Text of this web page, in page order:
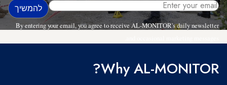
By entering your email, you agree to receive AL-MONITOR's daily newsletter
Why AL-MONITOR?